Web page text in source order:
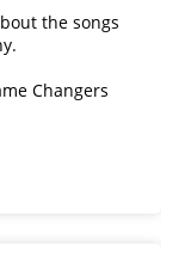
the songs
Changers